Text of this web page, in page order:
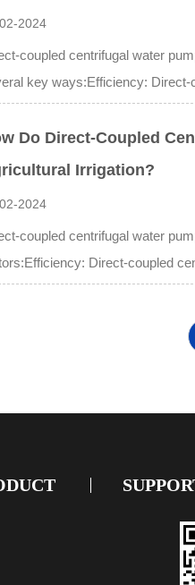
2024
coupled centrifugal water
key ways:Efficiency: Direct-
Do Direct-Coupled
Irrigation?
2024
coupled centrifugal water
Direct-coupled